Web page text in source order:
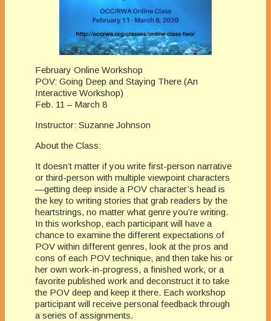
February Online Workshop
POV: Going Deep and Staying There (An
Interactive Workshop)
Feb. 11 – March 8
Instructor: Suzanne Johnson
About the Class:
It doesn’t matter if you write first-person narrative
or third-person with multiple viewpoint characters
—getting deep inside a POV character’s head is
the key to writing stories that grab readers by the
heartstrings, no matter what genre you’re writing.
In this workshop, each participant will have a
chance to examine the different expectations of
POV within different genres, look at the pros and
cons of each POV technique, and then take his or
her own work-in-progress, a finished work, or a
favorite published work and deconstruct it to take
the POV deep and keep it there. Each workshop
participant will receive personal feedback through
a series of assignments.